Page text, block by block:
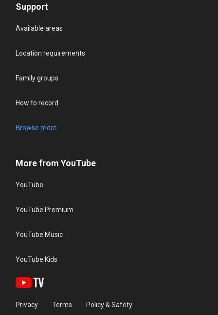
Support
Available areas
Location requirements
Family groups
How to record
Browse more
More from YouTube
YouTube
YouTube Premium
YouTube Music
YouTube Kids
Privacy Terms Policy & Safety